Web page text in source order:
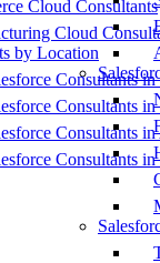
Cloud Consultants
Cloud
by Location
Consultants
Consultants
Consultants
Consultants